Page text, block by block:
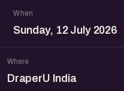
When
Sunday, 12 July 2026
Where
DraperU India